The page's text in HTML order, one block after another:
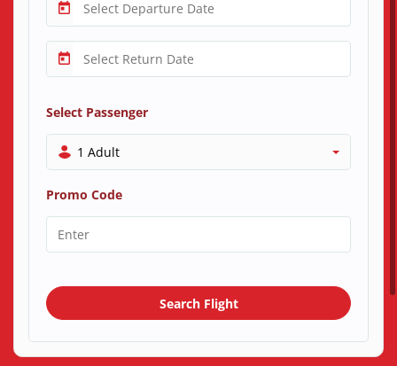
Select Passenger
1 Adult
Promo Code
Search Flight